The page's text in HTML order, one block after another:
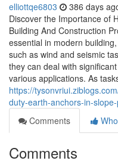
elliottqe6803 386 days
Discover the Importance of
Building And Construction
essential in modern
such as wind and seismic
they can deal with
various applications. As
https://
duty-earth-anchors-in-
Comments
Comments